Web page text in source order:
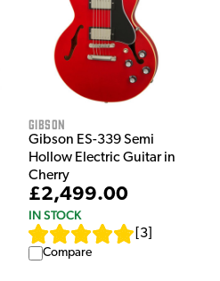
Gibson
Gibson ES-339 Semi
Hollow Electric Guitar in
Cherry
£2,499.00
IN STOCK
3
Compare